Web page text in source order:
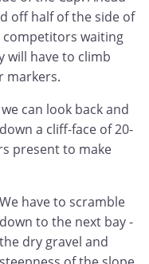
off half of the side of
competitors waiting
will have to climb
markers.
can look back and
a cliff-face of 20-
present to make
We have to scramble
down to the next bay -
the dry gravel and